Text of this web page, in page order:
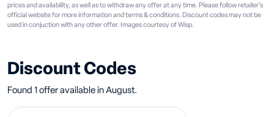
prices and availability, as well as to withdraw any offer at any time. Please follow retailer's
official website for more information and terms & conditions. Discount codes may not be
used in conjuction with any other offer. Images courtesy of Wisp.
Discount Codes
Found 1 offer available in August.